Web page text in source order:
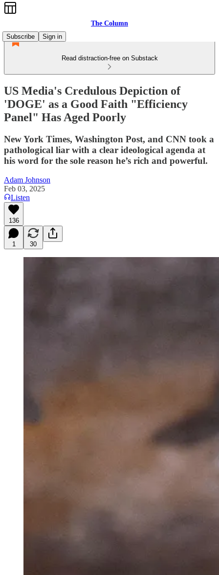
The Column
Subscribe
Sign in
Read distraction-free on Substack
US Media's Credulous Depiction of
'DOGE' as a Good Faith "Efficiency
Panel" Has Aged Poorly
New York Times, Washington Post, and CNN took a
pathological liar with a clear ideological agenda at
his word for the sole reason he’s rich and powerful.
Adam Johnson
Feb 03, 2025
Listen
136
1 30